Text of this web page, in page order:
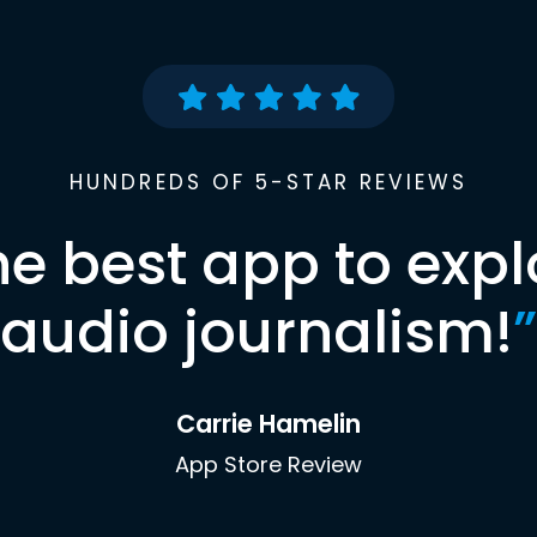
HUNDREDS OF 5-STAR REVIEWS
best app to
audio journalism!”
Carrie Hamelin
App Store Review